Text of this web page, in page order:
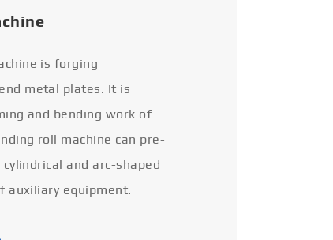
is forging
metal plates. It is
and bending work of
roll machine can pre-
and arc-shaped
auxiliary equipment.